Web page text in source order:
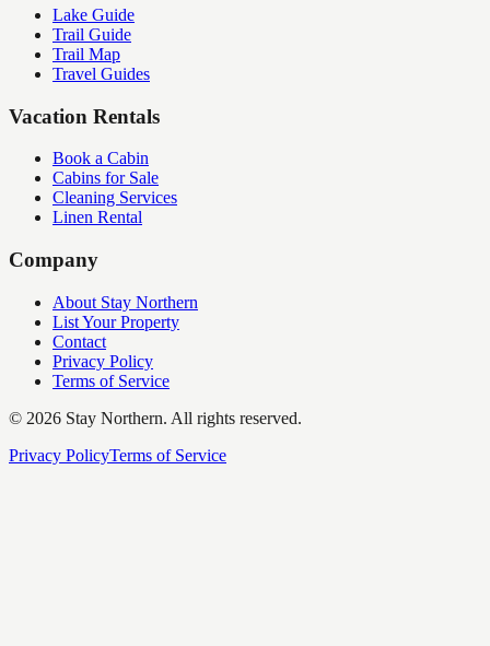
Lake Guide
Trail Guide
Trail Map
Travel Guides
Vacation Rentals
Book a Cabin
Cabins for Sale
Cleaning Services
Linen Rental
Company
About Stay Northern
List Your Property
Contact
Privacy Policy
Terms of Service
© 2026 Stay Northern. All rights reserved.
Privacy PolicyTerms of Service